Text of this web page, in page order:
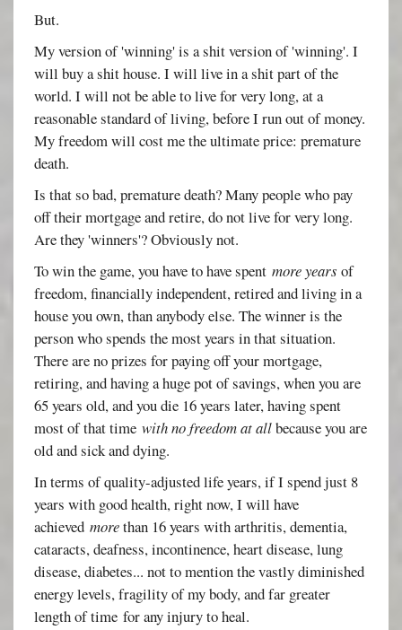
But.
My version of 'winning' is a shit version of 'winning'. I
will buy a shit house. I will live in a shit part of the
world. I will not be able to live for very long, at a
reasonable standard of living, before I run out of money.
My freedom will cost me the ultimate price: premature
death.
Is that so bad, premature death? Many people who pay
off their mortgage and retire, do not live for very long.
Are they 'winners'? Obviously not.
To win the game, you have to have spentmore years of
freedom, financially independent, retired and living in a
house you own, than anybody else. The winner is the
person who spends the most years in that situation.
There are no prizes for paying off your mortgage,
retiring, and having a huge pot of savings, when you are
65 years old, and you die 16 years later, having spent
most of that timewith no freedom at allbecause you are
old and sick and dying.
In terms of quality-adjusted life years, if I spend just 8
years with good health, right now, I will have
achievedmorethan 16 years with arthritis, dementia,
cataracts, deafness, incontinence, heart disease, lung
disease, diabetes... not to mention the vastly diminished
energy levels, fragility of my body, and far greater
length of time for any injury to heal.